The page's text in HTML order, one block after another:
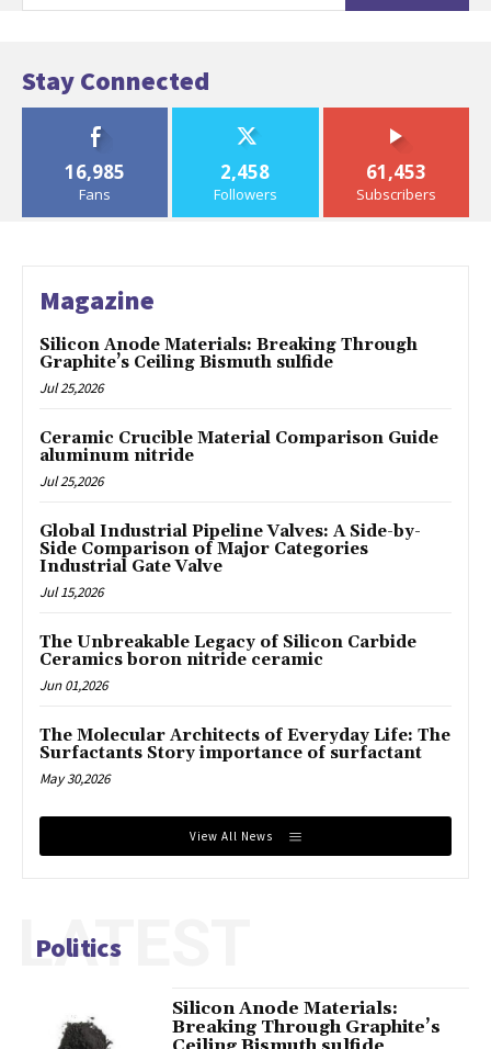
Stay Connected
16,985
Fans
2,458
Followers
61,453
Subscribers
Magazine
Silicon Anode Materials: Breaking Through
Graphite’s Ceiling Bismuth sulfide
Jul 25,2026
Ceramic Crucible Material Comparison Guide
aluminum nitride
Jul 25,2026
Global Industrial Pipeline Valves: A Side-by-
Side Comparison of Major Categories
Industrial Gate Valve
Jul 15,2026
The Unbreakable Legacy of Silicon Carbide
Ceramics boron nitride ceramic
Jun 01,2026
The Molecular Architects of Everyday Life: The
Surfactants Story importance of surfactant
May 30,2026
View All News
Politics
LATEST
Silicon Anode Materials:
Breaking Through Graphite’s